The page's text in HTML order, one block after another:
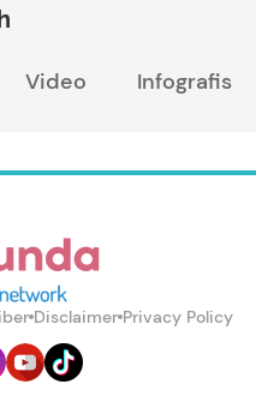
Video Infografis
Disclaimer Privacy Policy